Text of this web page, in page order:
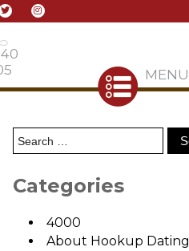
MENU
Categories
4000
About Hookup Dating